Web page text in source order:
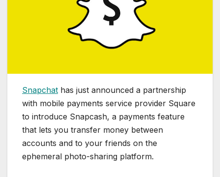
Snapchat has just announced a partnership
with mobile payments service provider Square
to introduce Snapcash, a payments feature
that lets you transfer money between
accounts and to your friends on the
ephemeral photo-sharing platform.